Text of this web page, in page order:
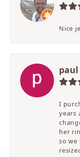
Nice
I
years
her
so